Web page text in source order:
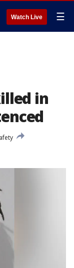
Watch Live ☰
in